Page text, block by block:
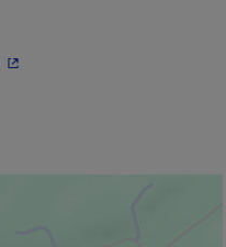
- This hyperlink will open